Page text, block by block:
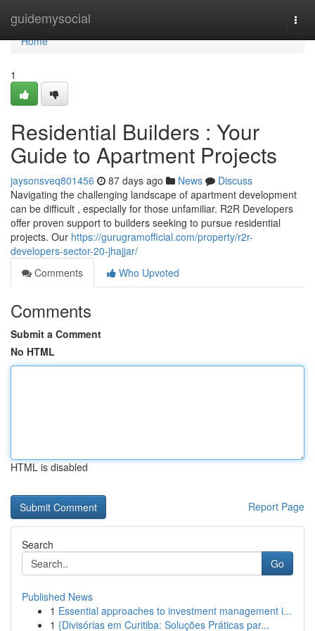
guidemysocial
Home
Home
1
Residential Builders : Your
Guide to Apartment Projects
jaysonsveq801456 87 days ago News
Discuss
Navigating the challenging landscape of apartment development
can be difficult , especially for those unfamiliar. R2R Developers
offer proven support to builders seeking to pursue residential
projects. Our https://gurugramofficial.com/property/r2r-
developers-sector-20-jhajjar/
Comments
Who Upvoted
Comments
Submit a Comment
No HTML
HTML is disabled
Report Page
Search
Go
Published News
1 Essential approaches to investment management i...
1 {Divisórias em Curitiba: Soluções Práticas par...